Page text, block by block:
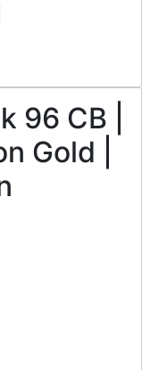
96 CB |
Gold |